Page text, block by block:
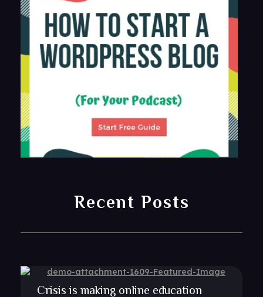
Recent Posts
Crisis is making online education